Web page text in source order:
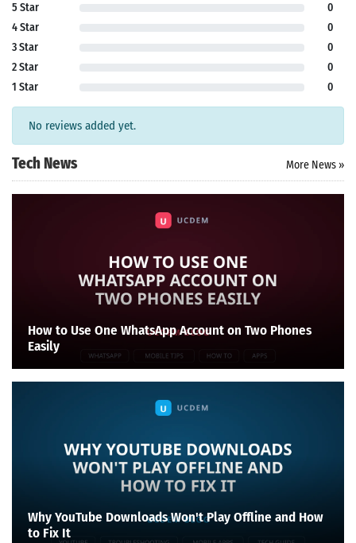
5 Star
0
4 Star
0
3 Star
0
2 Star
0
1 Star
0
No reviews added yet.
Tech News More News »
How to Use One WhatsApp Account on Two Phones
Easily
Why YouTube Downloads Won't Play Offline and How
to Fix It